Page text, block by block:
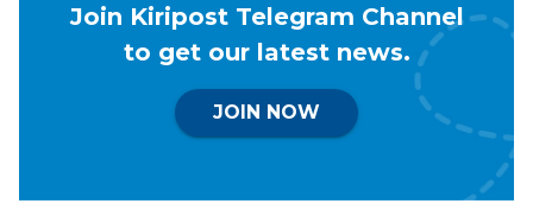
Join Kiripost Telegram Channel
to get our latest news.
JOIN NOW